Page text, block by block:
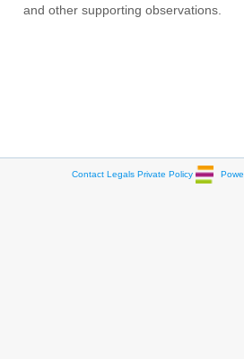
and other supporting observations.
Contact Legals Private Policy